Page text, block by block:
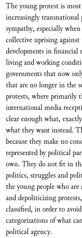
The young protest is
increasingly
sympathy, especially
collective uprising
developments in financial
living and working
governments that now
that are no longer in the
protests, where primarily
international media
clear enough what,
what they want instead.
because they make no
represented by political
own. They do not fit in
politics, struggles and
the young people who
and depoliticizing
classified, in order to
categorizations of what
political agency.